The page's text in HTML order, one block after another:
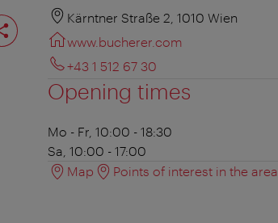
Share
page
Kärntner Straße 2, 1010 Wien
www.bucherer.com
+43 1 512 67 30
Opening times
Mo - Fr, 10:00 - 18:30
Sa, 10:00 - 17:00
Map
Points of interest in the area